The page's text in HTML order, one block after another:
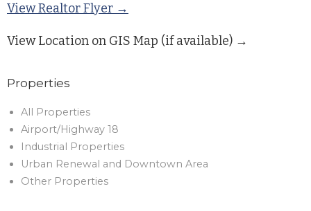
View Realtor Flyer →
View Location on GIS Map (if available) →
Properties
All Properties
Airport/Highway 18
Industrial Properties
Urban Renewal and Downtown Area
Other Properties